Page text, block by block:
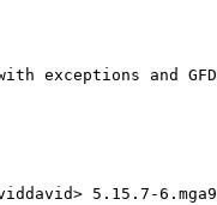
5.15.7-6.mga9